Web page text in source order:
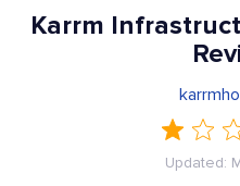
Karrm
Updated: